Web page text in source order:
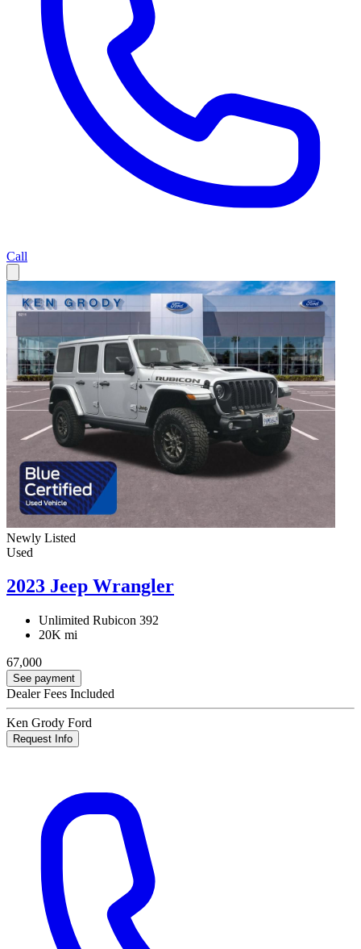
Call
Newly Listed
Used
2023 Jeep Wrangler
Unlimited Rubicon 392
20K mi
67,000
See payment
Dealer Fees Included
Ken Grody Ford
Request Info